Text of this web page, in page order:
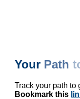
Your Path
Track your path to
Bookmark this